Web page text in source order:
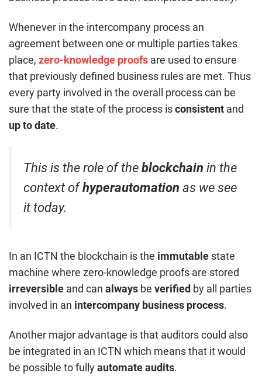
Whenever in the intercompany process an
agreement between one or multiple parties takes
place, zero-knowledge proofs are used to ensure
that previously defined business rules are met. Thus
every party involved in the overall process can be
sure that the state of the process isconsistent and
up to date.
This is the role of the blockchain in the
context ofhyperautomation as we see
it today.
In an ICTN the blockchain is the immutable state
machine where zero-knowledge proofs are stored
irreversible and can always be verified by all parties
involved in an intercompany business process.
Another major advantage is that auditors could also
be integrated in an ICTN which means that it would
be possible to fullyautomate audits.